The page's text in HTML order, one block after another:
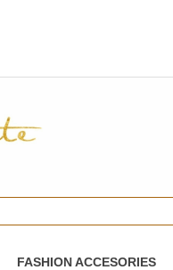
FASHION ACCESORIES